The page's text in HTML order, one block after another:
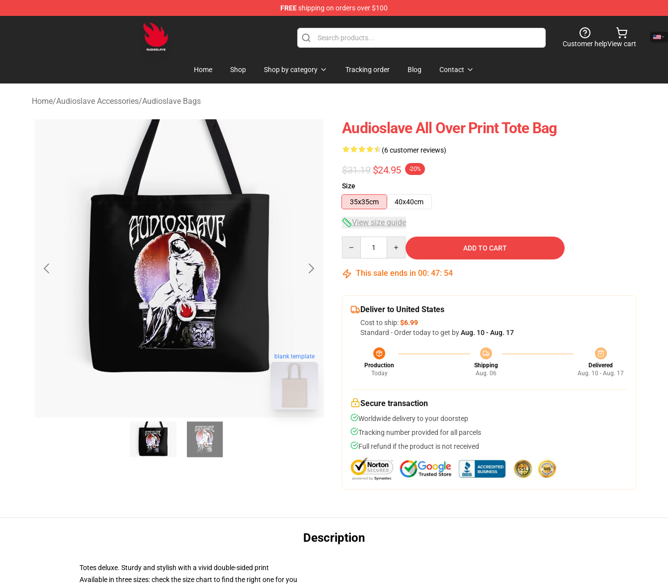
FREEshipping on orders over $100
Audioslave Store - Official Audioslave Merchandise Shop
Customer helpView cart
Home Shop Shop by category Tracking order Blog Contact
Home/Audioslave Accessories/Audioslave Bags
blank template
Audioslave All Over Print Tote Bag
(6 customer reviews)
$31.19 $24.95 -20%
Size
35x35cm
40x40cm
View size guide
ADD TO CART
This sale ends in 00: 47: 53
Deliver to United States
Cost to ship:$6.99
Standard - Order today to get byAug. 10 - Aug. 17
Production
Today
Shipping
Aug. 06
Delivered
Aug. 10 - Aug. 17
Secure transaction
Worldwide delivery to your doorstep
Tracking number provided for all parcels
Full refund if the product is not received
Description
Totes deluxe. Sturdy and stylish with a vivid double-sided print
Available in three sizes: check the size chart to find the right one for you